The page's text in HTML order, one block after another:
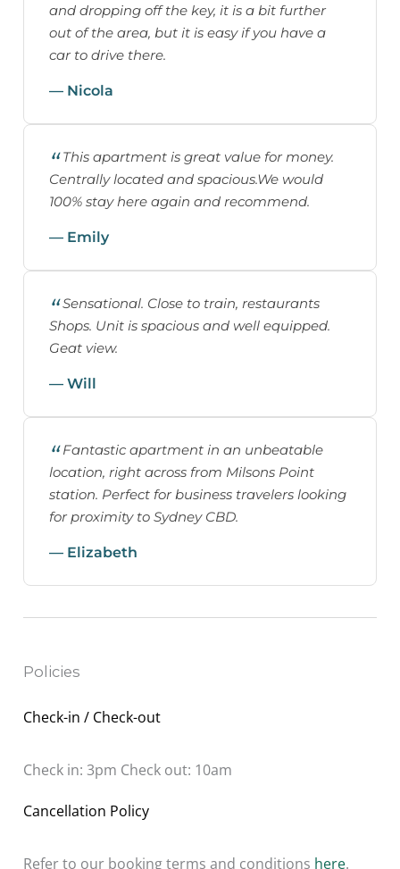
and dropping off the key, it is a bit further
out of the area, but it is easy if you have a
car to drive there.
— Nicola
This apartment is great value for money.
Centrally located and spacious.We would
100% stay here again and recommend.
— Emily
Sensational. Close to train, restaurants
Shops. Unit is spacious and well equipped.
Geat view.
— Will
Fantastic apartment in an unbeatable
location, right across from Milsons Point
station. Perfect for business travelers looking
for proximity to Sydney CBD.
— Elizabeth
Policies
Check-in / Check-out
Check in: 3pm Check out: 10am
Cancellation Policy
Refer to our booking terms and conditions here.